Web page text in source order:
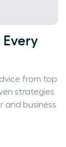
from top
strategies
and business